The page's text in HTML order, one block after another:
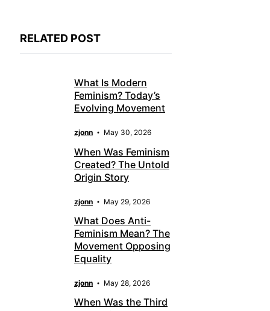
RELATED POST
What Is Modern
Feminism? Today’s
Evolving Movement
zjonn May 30, 2026
When Was Feminism
Created? The Untold
Origin Story
zjonn May 29, 2026
What Does Anti-
Feminism Mean? The
Movement Opposing
Equality
zjonn May 28, 2026
When Was the Third